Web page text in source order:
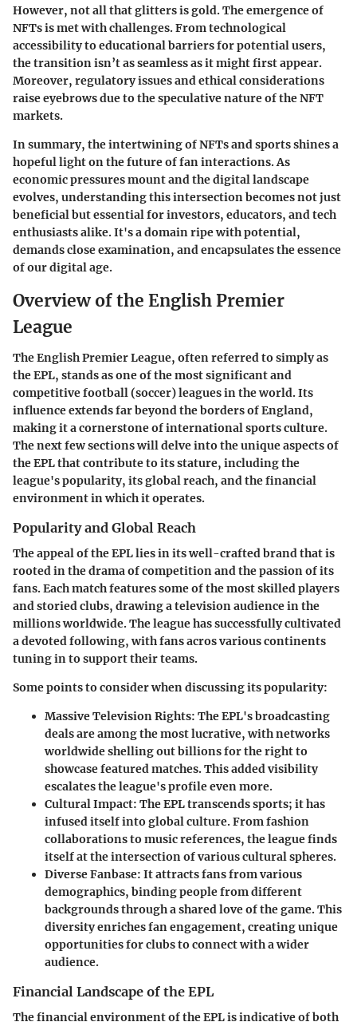
However, not all that glitters is gold. The emergence of
NFTs is met withchallenges. From technological
accessibility to educational barriers for potential users,
the transition isn’t as seamless as it might first appear.
Moreover, regulatory issues and ethical considerations
raise eyebrows due to the speculative nature of the NFT
markets.
In summary, the intertwining of NFTs and sports shines a
hopeful light on the future of fan interactions. As
economic pressures mount and the digital landscape
evolves, understanding this intersection becomes not just
beneficial but essential for investors, educators, and tech
enthusiasts alike. It's a domain ripe with potential,
demands close examination, and encapsulates the essence
of our digital age.
Overview of the English Premier
League
The English Premier League, often referred to simply as
the EPL, stands as one of the most significant and
competitive football (soccer) leagues in the world. Its
influence extends far beyond the borders of England,
making it a cornerstone of international sports culture.
The next few sections will delve into the unique aspects of
the EPL that contribute to its stature, including the
league's popularity, its global reach, and the financial
environment in which it operates.
Popularity and Global Reach
The appeal of the EPL lies in its well-crafted brand that is
rooted in the drama of competition and the passion of its
fans. Each match features some of the most skilled players
and storied clubs, drawing a television audience in the
millions worldwide. The league has successfully cultivated
a devoted following, with fans acros various continents
tuning in to support their teams.
Some points to consider when discussing its popularity:
Massive Television Rights: The EPL's broadcasting
deals are among the most lucrative, with networks
worldwide shelling out billions for the right to
showcase featured matches. This added visibility
escalates the league's profile even more.
Cultural Impact: The EPL transcends sports; it has
infused itself into global culture. From fashion
collaborations to music references, the league finds
itself at the intersection of various cultural spheres.
Diverse Fanbase: It attracts fans from various
demographics, binding people from different
backgrounds through a shared love of the game. This
diversity enriches fan engagement, creating unique
opportunities for clubs to connect with a wider
audience.
Financial Landscape of the EPL
The financial environment of the EPL is indicative of both